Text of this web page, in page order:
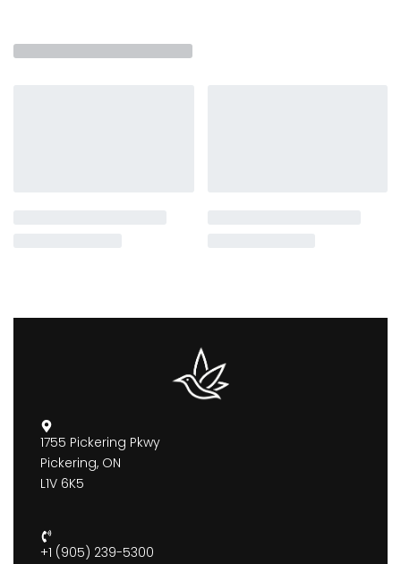
1755 Pickering Pkwy
Pickering, ON
L1V 6K5
+1 (905) 239-5300